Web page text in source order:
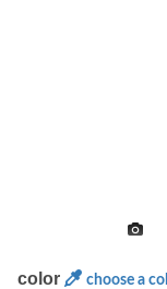
color choose a